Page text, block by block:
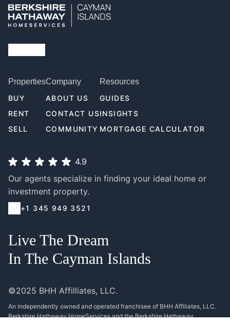
Properties
BUY
RENT
SELL
Company
ABOUT US
CONTACT US
COMMUNITY
Resources
GUIDES
INSIGHTS
MORTGAGE CALCULATOR
4.9
Our agents specialize in finding your ideal home or
investment property.
+1 345 949 3521
Live The Dream
In The Cayman Islands
©2025 BHH Affilliates, LLC.
An independently owned and operated franchisee of BHH Affiliates, LLC.
Berkshire Hathaway HomeServices and the Berkshire Hathaway